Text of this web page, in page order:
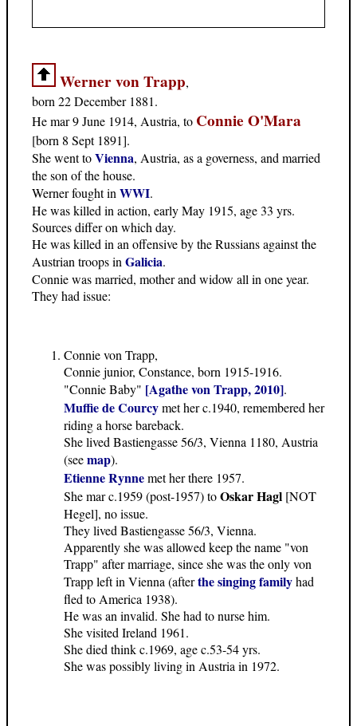
Werner von Trapp,
born 22 December 1881.
He mar 9 June 1914, Austria, to Connie O'Mara
[born 8 Sept 1891].
She went toVienna, Austria, as a governess, and married
the son of the house.
Werner fought inWWI.
He was killed in action, early May 1915, age 33 yrs.
Sources differ on which day.
He was killed in an offensive by the Russians against the
Austrian troops inGalicia.
Connie was married, mother and widow all in one year.
They had issue:
Connie von Trapp,
Connie junior, Constance, born 1915-1916.
"Connie Baby" [Agathe von Trapp, 2010].
Muffie de Courcymet her c.1940, remembered her
riding a horse bareback.
She lived Bastiengasse 56/3, Vienna 1180, Austria
(seemap).
Etienne Rynnemet her there 1957.
She mar c.1959 (post-1957) toOskar Hagl [NOT
Hegel], no issue.
They lived Bastiengasse 56/3, Vienna.
Apparently she was allowed keep the name "von
Trapp" after marriage, since she was the only von
Trapp left in Vienna (afterthe singing familyhad
fled to America 1938).
He was an invalid. She had to nurse him.
She visited Ireland 1961.
She died think c.1969, age c.53-54 yrs.
She was possibly living in Austria in 1972.